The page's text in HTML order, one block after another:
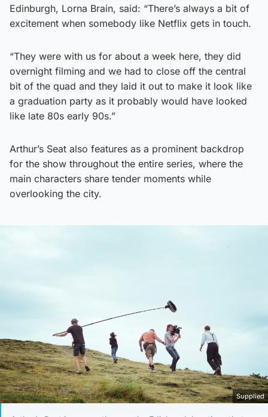
Edinburgh, Lorna Brain, said: “There’s always a bit of
excitement when somebody like Netflix gets in touch.
“They were with us for about a week here, they did
overnight filming and we had to close off the central
bit of the quad and they laid it out to make it look like
a graduation party as it probably would have looked
like late 80s early 90s.”
Arthur’s Seat also features as a prominent backdrop
for the show throughout the entire series, where the
main characters share tender moments while
overlooking the city.
Supplied